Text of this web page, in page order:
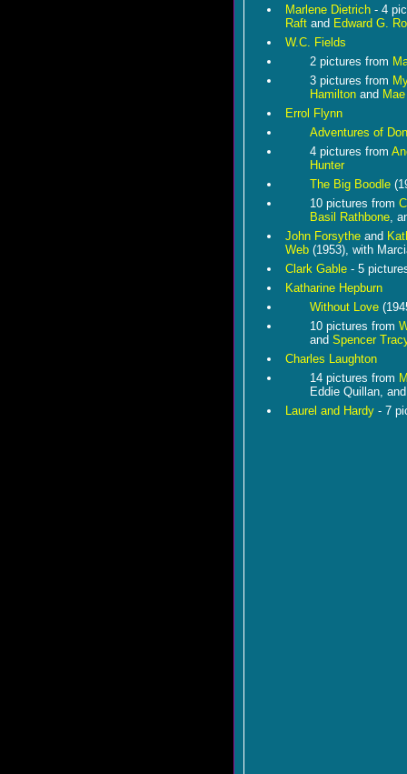
Marlene Dietrich - 4
Raft and Edward G.
W.C. Fields
2 pictures from
3 pictures from
Hamilton and
Errol Flynn
Adventures of
4 pictures from
Hunter
The Big Boodle
10 pictures from
Basil Rathbone ,
John Forsythe and
Web (1953), with
Clark Gable - 5
Katharine Hepburn
Without Love
10 pictures from
and Spencer
Charles Laughton
14 pictures from
Eddie Quillan,
Laurel and Hardy - 7